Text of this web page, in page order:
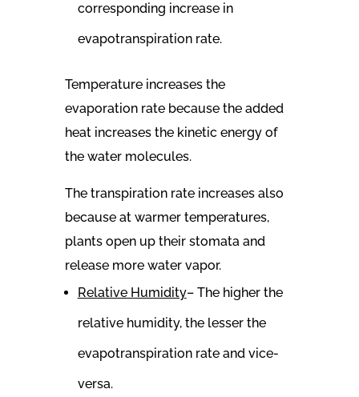
corresponding increase in
evapotranspiration rate.
Temperature increases the
evaporation rate because the added
heat increases the kinetic energy of
the water molecules.
The transpiration rate increases also
because at warmer temperatures,
plants open up their stomata and
release more water vapor.
Relative Humidity– The higher the
relative humidity, the lesser the
evapotranspiration rate and vice-
versa.